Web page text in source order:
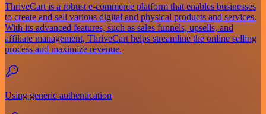
ThriveCart is a robust e-commerce platform that enables businesses
to create and sell various digital and physical products and services.
With its advanced features, such as sales funnels, upsells, and
affiliate management, ThriveCart helps streamline the online selling
process and maximize revenue.
Using generic authentication